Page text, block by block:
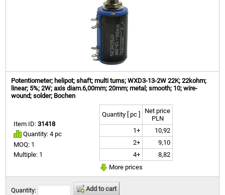
Potentiometer; helipot; shaft; multi turns; WXD3-13-2W 22K; 22kohm;
linear; 5%; 2W; axis diam.6,00mm; 20mm; metal; smooth; 10; wire-
wound; solder; Bochen
Item ID:31418
Quantity: 4 pc
MOQ: 1
Multiple: 1
Quantity [ pc ]
Net price
PLN
1+
10,92
2+
9,10
4+
8,82
More prices
Quantity: Add to cart